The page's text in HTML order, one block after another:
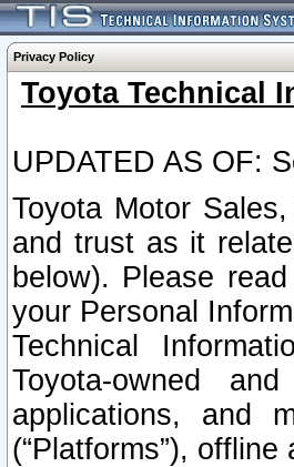
Privacy Policy
Toyota Technical
UPDATED AS OF:
Toyota Motor
and trust as it
below). Please
your Personal
Technical
Toyota-owned
applications, and
(“Platforms”),